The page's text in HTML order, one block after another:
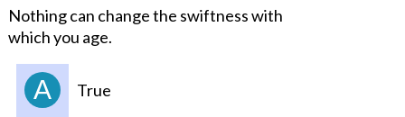
Nothing can change the swiftness with
which you age.
A True